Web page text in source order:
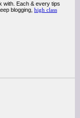
with. Each & every tips
blogging, high class